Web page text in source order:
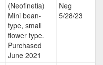
(Neofinetia)
Mini bean-
type, small
flower type.
Purchased
June 2021
Neg
5/28/23